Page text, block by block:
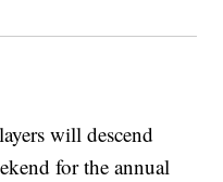
will descend
for the annual